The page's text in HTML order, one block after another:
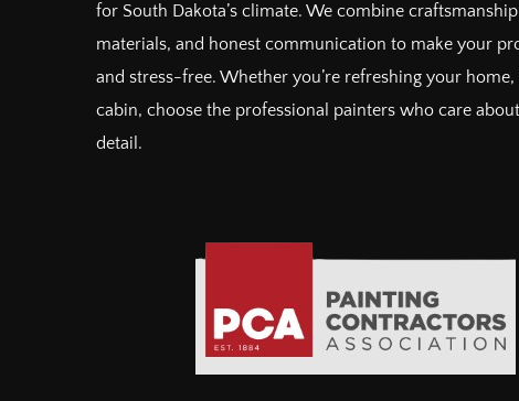
for South Dakota’s climate. We combine
materials, and honest communication to make your
and stress-free. Whether you’re refreshing your home,
cabin, choose the professional painters who care
detail.